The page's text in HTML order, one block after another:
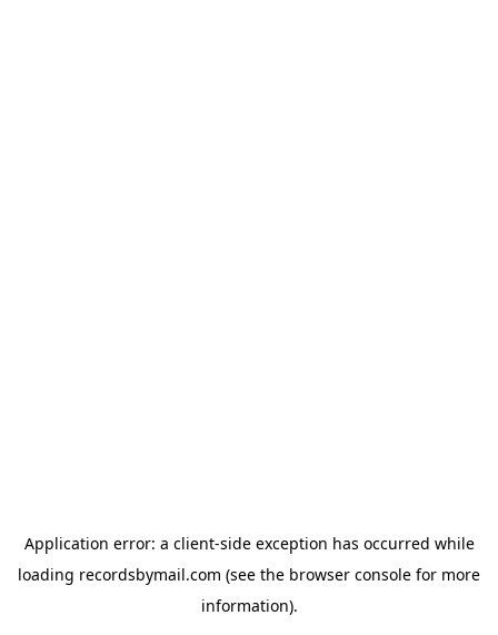
Application error: a client-side exception has occurred while
loading recordsbymail.com (see the browser console for more
information).